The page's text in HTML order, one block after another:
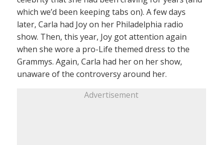
which we’d been keeping tabs on). A few days
later, Carla had Joy on her Philadelphia radio
show. Then, this year, Joy got attention again
when she wore a pro-Life themed dress to the
Grammys. Again, Carla had her on her show,
unaware of the controversy around her.
Advertisement